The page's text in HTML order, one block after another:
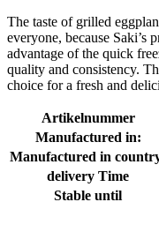
The taste of grilled
everyone, because Saki’s
advantage of the quick
quality and consistency.
choice for a fresh and
Artikelnummer
Manufactured in:
Manufactured in
delivery Time
Stable until